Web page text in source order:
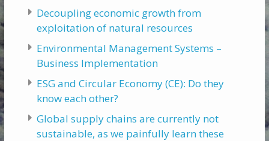
Decoupling economic growth from
exploitation of natural resources
Environmental Management Systems –
Business Implementation
ESG and Circular Economy (CE): Do they
know each other?
Global supply chains are currently not
sustainable, as we painfully learn these